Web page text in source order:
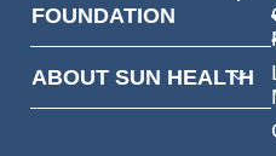
FOUNDATION
ABOUT SUN HEALTH